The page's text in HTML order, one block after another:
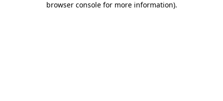
browser console for more information).